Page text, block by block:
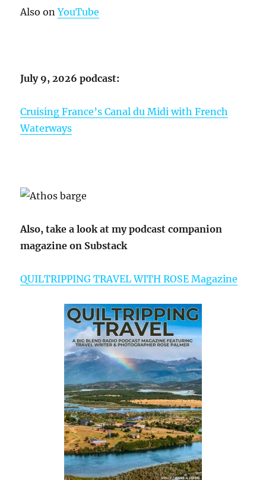
Also onYouTube
July 9, 2026 podcast:
Cruising France’s Canal du Midi with French
Waterways
Also, take a look at my podcast companion
magazine on Substack
QUILTRIPPING TRAVEL WITH ROSE Magazine